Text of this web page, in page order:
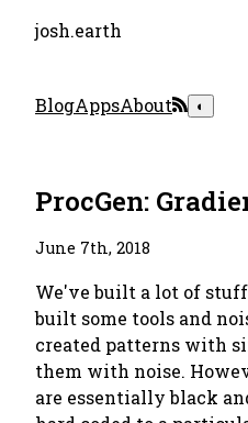
josh.earth
BlogAppsAbout ◐
ProcGen:
June 7th, 2018
We've built a lot of
built some tools and
created patterns with
them with noise.
are essentially black